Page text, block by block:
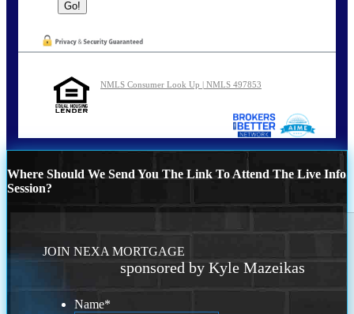
NMLS Consumer Look Up | NMLS 497853
Where Should We Send You The Link To Attend The Live Info
Session?
JOIN NEXA MORTGAGE
sponsored by Kyle Mazeikas
Name*